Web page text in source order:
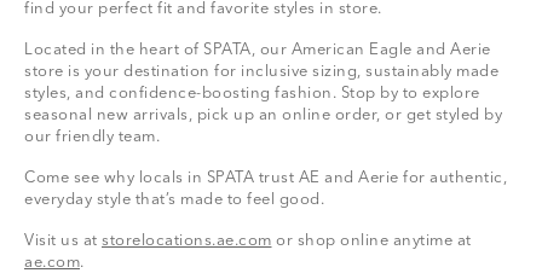
find your perfect fit and favorite styles in store.
Located in the heart of SPATA, our American Eagle and Aerie
store is your destination for inclusive sizing, sustainably made
styles, and confidence-boosting fashion. Stop by to explore
seasonal new arrivals, pick up an online order, or get styled by
our friendly team.
Come see why locals in SPATA trust AE and Aerie for authentic,
everyday style that’s made to feel good.
Visit us at storelocations.ae.com or shop online anytime at
ae.com.